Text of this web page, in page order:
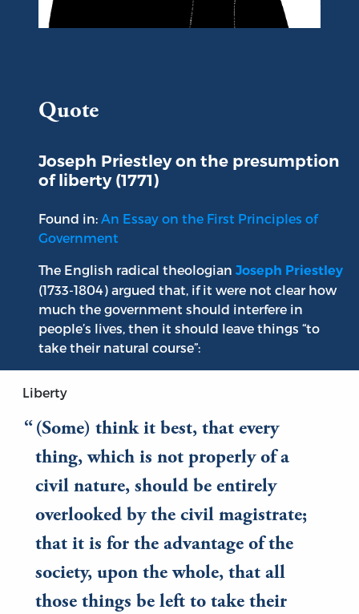
Quote
Joseph Priestley on the presumption
of liberty (1771)
Found in: An Essay on the First Principles of
Government
The English radical theologian Joseph Priestley
(1733-1804) argued that, if it were not clear how
much the government should interfere in
people’s lives, then it should leave things “to
take their natural course”:
Liberty
(Some) think it best, that every
thing, which is not properly of a
civil nature, should be entirely
overlooked by the civil magistrate;
that it is for the advantage of the
society, upon the whole, that all
those things be left to take their